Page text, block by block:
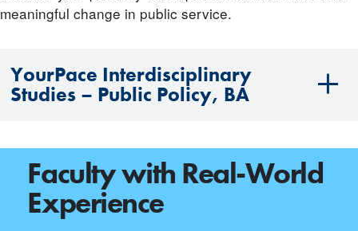
meaningful change in public service.
YourPace Interdisciplinary
Studies – Public Policy, BA
Faculty with Real-World
Experience